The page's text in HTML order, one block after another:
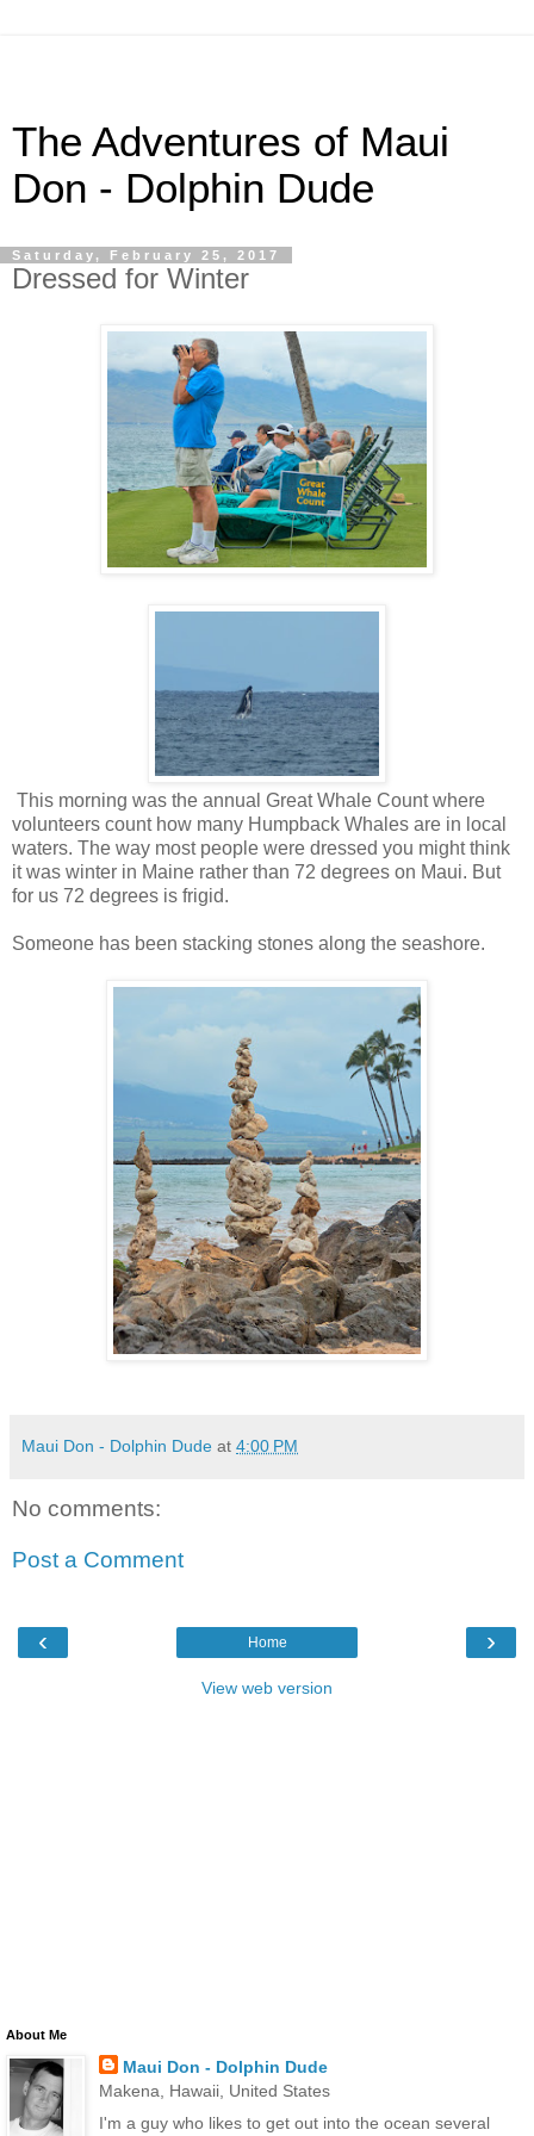
The Adventures of Maui
Don - Dolphin Dude
Saturday, February 25, 2017
Dressed for Winter
This morning was the annual Great Whale Count where
volunteers count how many Humpback Whales are in local
waters. The way most people were dressed you might think
it was winter in Maine rather than 72 degrees on Maui. But
for us 72 degrees is frigid.
Someone has been stacking stones along the seashore.
Maui Don - Dolphin Dude at 4:00 PM
No comments:
Post a Comment
‹ ›
Home
View web version
About Me
Maui Don - Dolphin Dude
Makena, Hawaii, United States
I'm a guy who likes to get out into the ocean several